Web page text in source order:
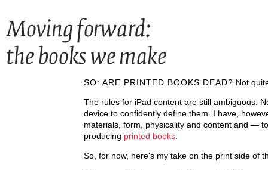
SO: ARE PRINTED BOOKS DEAD? Not
The rules for iPad content are still ambiguous.
device to confidently define them. I have,
materials, form, physicality and content and —
producing printed books.
So, for now, here's my take on the print side of